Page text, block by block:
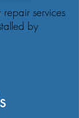
repair services
by